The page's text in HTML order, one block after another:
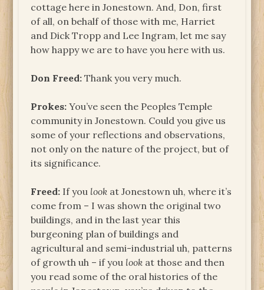
cottage here in Jonestown. And, Don, first
of all, on behalf of those with me, Harriet
and Dick Tropp and Lee Ingram, let me say
how happy we are to have you here with us.
Don Freed: Thank you very much.
Prokes: You’ve seen the Peoples Temple
community in Jonestown. Could you give us
some of your reflections and observations,
not only on the nature of the project, but of
its significance.
Freed: If you look at Jonestown uh, where it’s
come from – I was shown the original two
buildings, and in the last year this
burgeoning plan of buildings and
agricultural and semi-industrial uh, patterns
of growth uh – if you look at those and then
you read some of the oral histories of the